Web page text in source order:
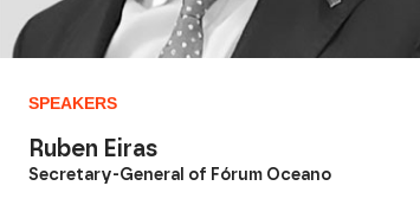
SPEAKERS
Ruben Eiras
Secretary-General of Fórum Oceano